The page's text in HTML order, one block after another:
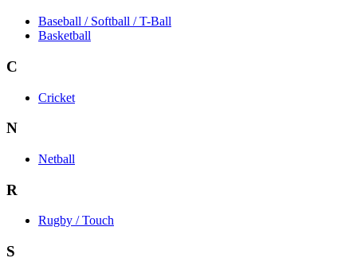
Baseball / Softball / T-Ball
Basketball
C
Cricket
N
Netball
R
Rugby / Touch
S